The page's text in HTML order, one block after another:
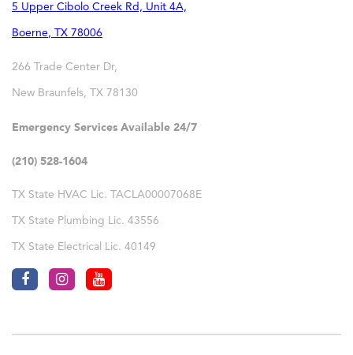
5 Upper Cibolo Creek Rd, Unit 4A,
Boerne, TX 78006
266 Trade Center Dr,
New Braunfels, TX 78130
Emergency Services Available 24/7
(210) 528-1604
TX State HVAC Lic. TACLA00007068E
TX State Plumbing Lic. 43556
TX State Electrical Lic. 40149